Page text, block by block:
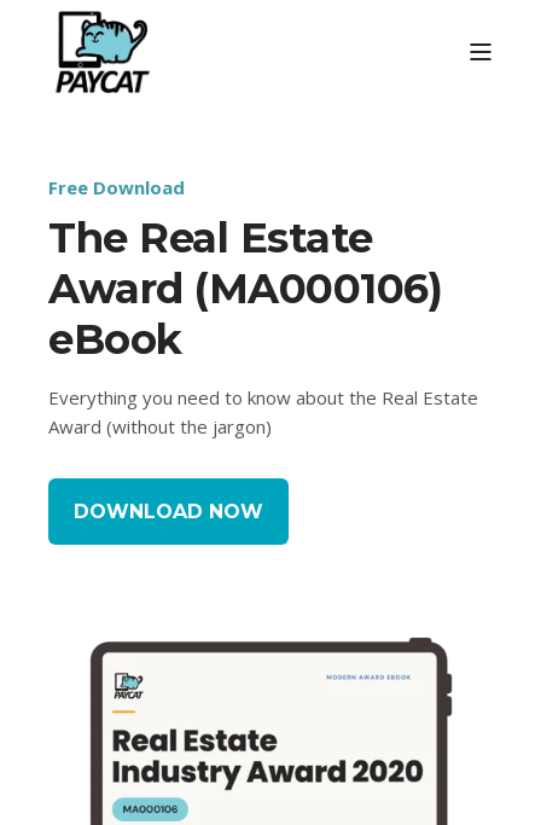
Free Download
The Real Estate
Award (MA000106)
eBook
Everything you need to know about the Real Estate
Award (without the jargon)
DOWNLOAD NOW